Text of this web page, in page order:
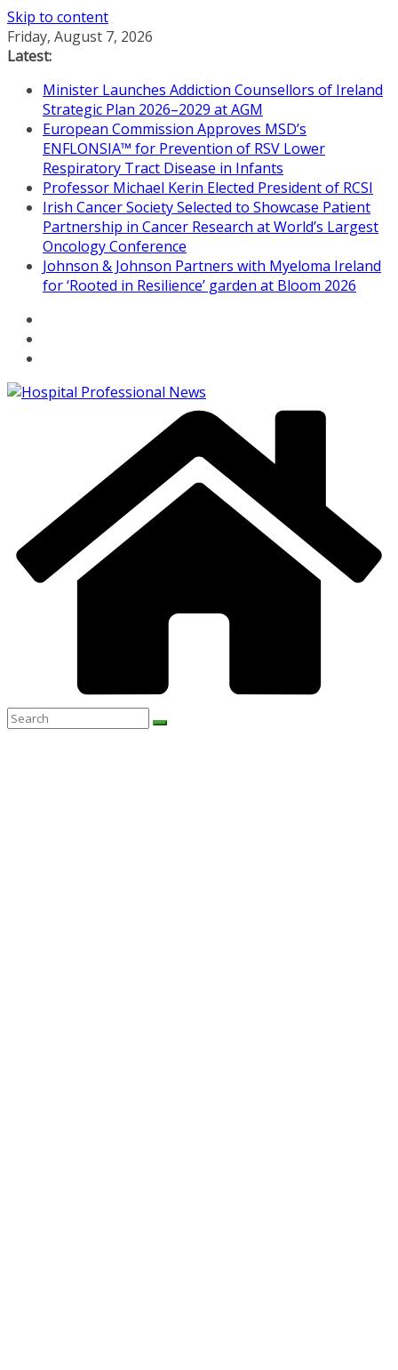
Skip to content
Friday, August 7, 2026
Latest:
Minister Launches Addiction Counsellors of Ireland
Strategic Plan 2026–2029 at AGM
European Commission Approves MSD’s
ENFLONSIA™ for Prevention of RSV Lower
Respiratory Tract Disease in Infants
Professor Michael Kerin Elected President of RCSI
Irish Cancer Society Selected to Showcase Patient
Partnership in Cancer Research at World’s Largest
Oncology Conference
Johnson & Johnson Partners with Myeloma Ireland
for ‘Rooted in Resilience’ garden at Bloom 2026